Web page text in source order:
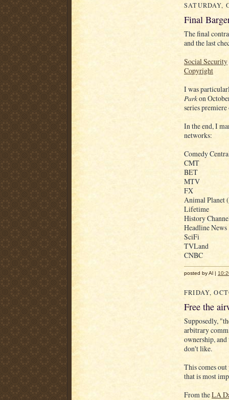
SATURDAY,
Final
The final
and the last
Social Security
Copyright
I was
Parkon
series
In the end, I
networks:
Comedy
CMT
BET
MTV
FX
Animal Planet
Lifetime
History
Headline News
SciFi
TVLand
CNBC
posted by Al |
FRIDAY,
Free the
Supposedly,
arbitrary
ownership,
don't like.
This comes
that is most
From theLA